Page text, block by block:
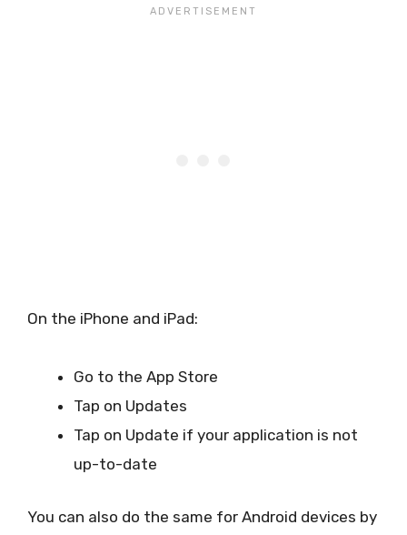
On the iPhone and iPad:
Go to the App Store
Tap on Updates
Tap on Update if your application is not
up-to-date
You can also do the same for Android devices by